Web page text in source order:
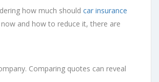
how much should car insurance
and how to reduce it, there are
Comparing quotes can reveal